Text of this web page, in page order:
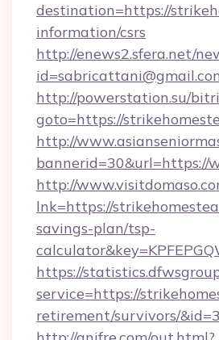
destination=https://
information/csrs
http://enews2.sfera.net/
http://powerstation.su/
goto=https://
http://
bannerid=30&url=https://
http://
lnk=https://
savings-plan/tsp-
https://
service=https://
retirement/survivors/